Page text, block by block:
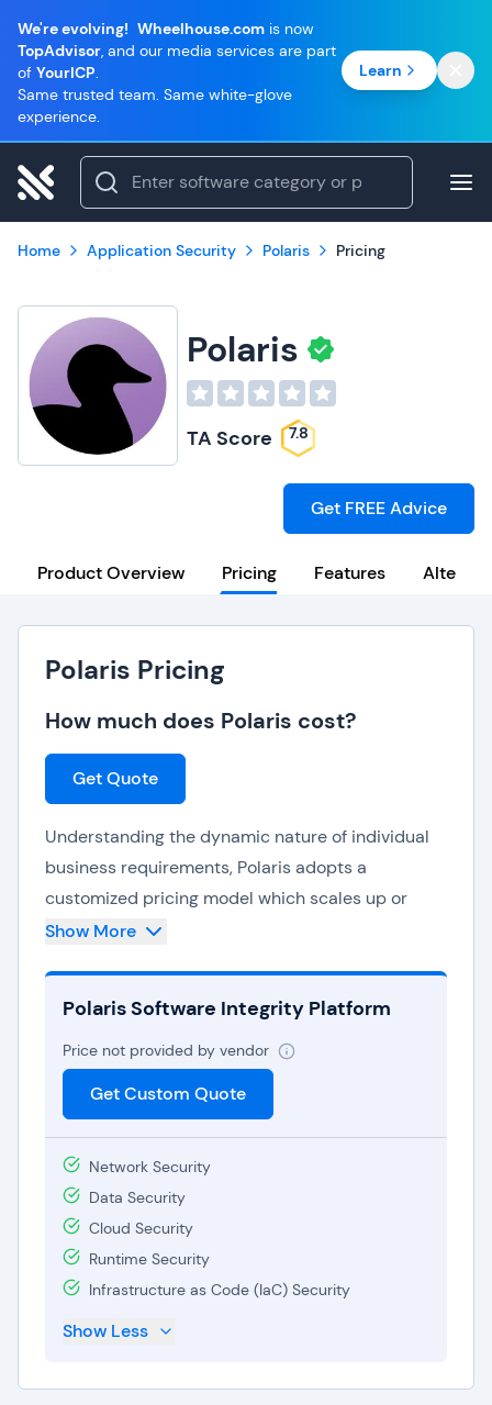
We're evolving! Wheelhouse.com is now
TopAdvisor, and our media services are part
of YourICP.
Same trusted team. Same white-glove
experience.
Learn
Home Application Security Polaris Pricing
Polaris
TA Score 7.8
Get FREE Advice
Product Overview Pricing Features
Polaris Pricing
How much does Polaris cost?
Get Quote
Understanding the dynamic nature of individual
business requirements, Polaris adopts a
customized pricing model which scales up or
down based on changing needs. By doing so,
without being burdened by unnecessary costs.
Irrespective of plan size or functionality, Polaris
provides comprehensive onboarding as well as
helping leverage DevSecOps for fast-paced and
security-focused software development teams.
Show More
Polaris Software Integrity Platform
Price not provided by vendor
Get Custom Quote
Network Security
Data Security
Cloud Security
Runtime Security
Infrastructure as Code (IaC) Security
Show Less